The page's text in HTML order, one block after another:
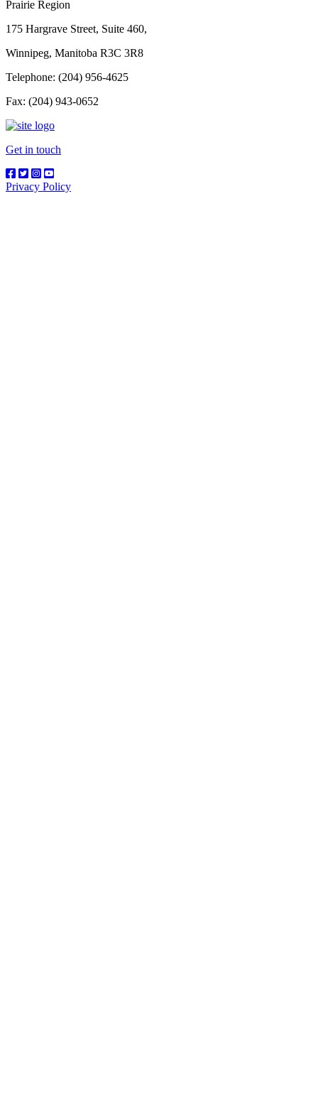
Prairie Region
175 Hargrave Street, Suite 460,
Winnipeg, Manitoba R3C 3R8
Telephone: (204) 956-4625
Fax: (204) 943-0652
Get in touch
Privacy Policy